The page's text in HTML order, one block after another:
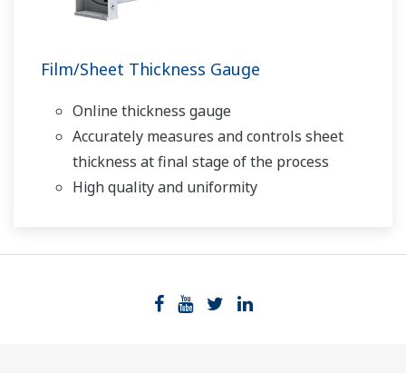
Film/Sheet Thickness Gauge
Online thickness gauge
Accurately measures and controls sheet
thickness at final stage of the process
High quality and uniformity